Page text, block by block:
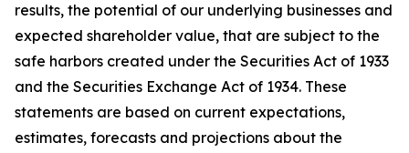
results, the potential of our underlying businesses and
expected shareholder value, that are subject to the
safe harbors created under the Securities Act of 1933
and the Securities Exchange Act of 1934. These
statements are based on current expectations,
estimates, forecasts and projections about the